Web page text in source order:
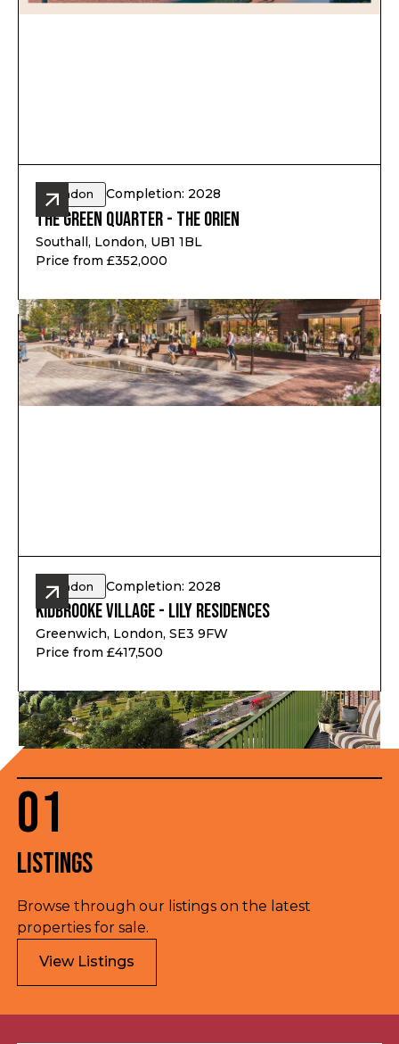
London Completion: 2028
The Green Quarter - The Orien
Southall, London, UB1 1BL
Price from £352,000
London Completion: 2028
Kidbrooke Village - Lily Residences
Greenwich, London, SE3 9FW
Price from £417,500
01
Listings
Browse through our listings on the latest
properties for sale.
View Listings